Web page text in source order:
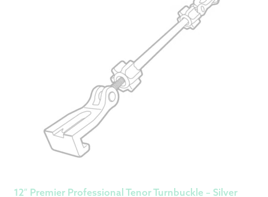
12″ Premier Professional Tenor Turnbuckle – Silver